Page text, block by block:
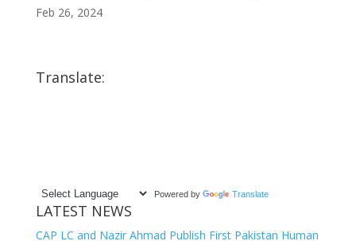
Feb 26, 2024
Translate:
Powered by Translate
LATEST NEWS
CAP LC and Nazir Ahmad Publish First Pakistan Human